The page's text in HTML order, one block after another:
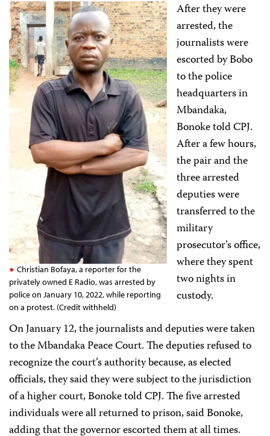
Christian Bofaya, a reporter for the
privately owned E Radio, was arrested by
police on January 10, 2022, while reporting
on a protest. (Credit withheld)
After they were
arrested, the
journalists were
escorted by Bobo
to the police
headquarters in
Mbandaka,
Bonoke told CPJ.
After a few hours,
the pair and the
three arrested
deputies were
transferred to the
military
prosecutor’s office,
where they spent
two nights in
custody.
On January 12, the journalists and deputies were taken
to the Mbandaka Peace Court. The deputies refused to
recognize the court’s authority because, as elected
officials, they said they were subject to the jurisdiction
of a higher court, Bonoke told CPJ. The five arrested
individuals were all returned to prison, said Bonoke,
adding that the governor escorted them at all times.